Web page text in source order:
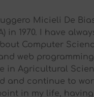
Micieli De
in 1970. I have
Computer
web
in Agricultural
and continue to
in my life,